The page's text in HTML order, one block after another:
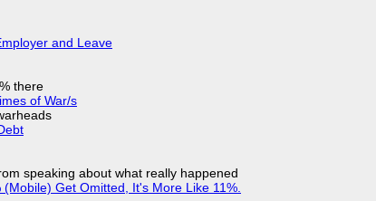
and Leave
there
of War/s
speaking about what really happened
Get Omitted, It's More Like 11%.